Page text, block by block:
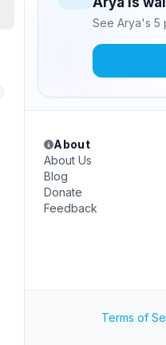
See Arya's 5
About
About Us
Blog
Donate
Feedback
Terms of